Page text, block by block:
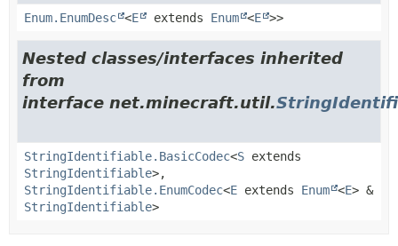
Enum.EnumDesc <E extends Enum <E >>
Nested classes/interfaces inherited
from
interface net.minecraft.util.
StringIdentifiable.BasicCodec<S extends
StringIdentifiable>,
StringIdentifiable.EnumCodec<E extends Enum <E> &
StringIdentifiable>